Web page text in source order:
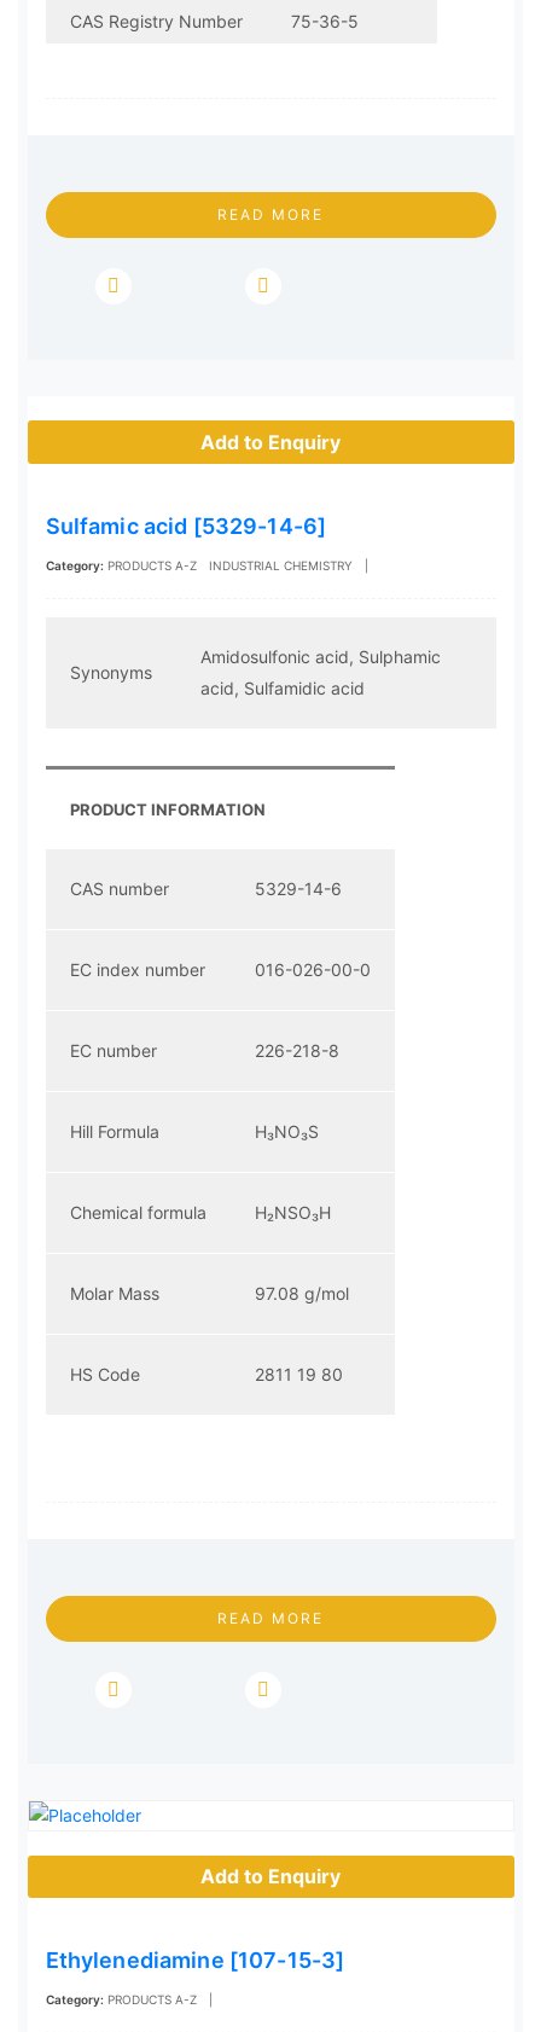
CAS Registry Number 75-36-5
READ MORE
Add to Enquiry
Sulfamic acid [5329-14-6]
Category: PRODUCTS A-Z INDUSTRIAL CHEMISTRY
Synonyms
Amidosulfonic acid, Sulphamic
acid, Sulfamidic acid
PRODUCT INFORMATION
CAS number 5329-14-6
EC index number 016-026-00-0
EC number 226-218-8
Hill Formula H₃NO₃S
Chemical formula H₂NSO₃H
Molar Mass 97.08 g/mol
HS Code 2811 19 80
READ MORE
Add to Enquiry
Ethylenediamine [107-15-3]
Category: PRODUCTS A-Z